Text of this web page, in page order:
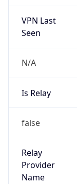
VPN Last
Seen
N/A
Is Relay
false
Relay
Provider
Name